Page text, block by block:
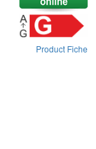
Product Fiche